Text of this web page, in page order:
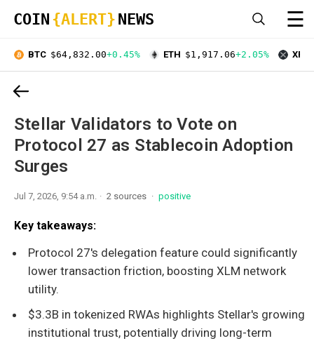
COIN {ALERT} NEWS ☰
BTC $64,832.00+0.45% ETH $1,917.06+2.05% XRP
Stellar Validators to Vote on
Protocol 27 as Stablecoin Adoption
Surges
Jul 7, 2026, 9:54 a.m. 2 sources positive
Key takeaways:
Protocol 27's delegation feature could significantly
lower transaction friction, boosting XLM network
utility.
$3.3B in tokenized RWAs highlights Stellar's growing
institutional trust, potentially driving long-term